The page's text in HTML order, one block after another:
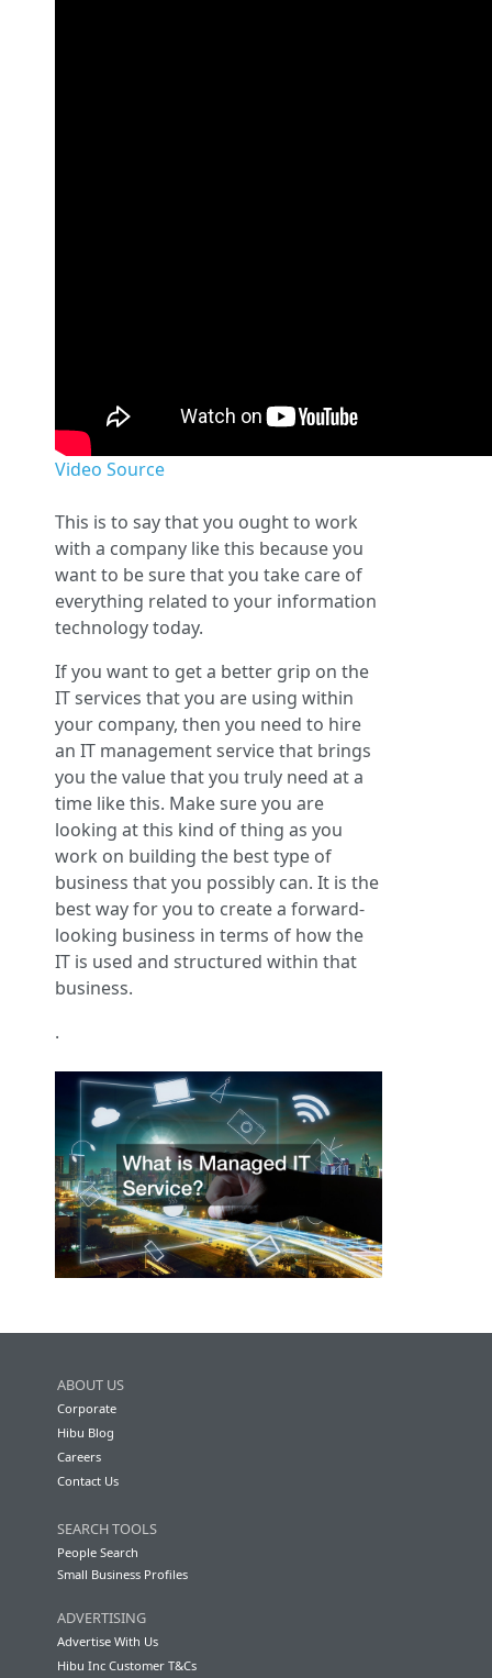
Video Source
This is to say that you ought to work
with a company like this because you
want to be sure that you take care of
everything related to your information
technology today.
If you want to get a better grip on the
IT services that you are using within
your company, then you need to hire
an IT management service that brings
you the value that you truly need at a
time like this. Make sure you are
looking at this kind of thing as you
work on building the best type of
business that you possibly can. It is the
best way for you to create a forward-
looking business in terms of how the
IT is used and structured within that
business.
.
ABOUT US
Corporate
Hibu Blog
Careers
Contact Us
SEARCH TOOLS
People Search
Small Business Profiles
ADVERTISING
Advertise With Us
Hibu Inc Customer T&Cs